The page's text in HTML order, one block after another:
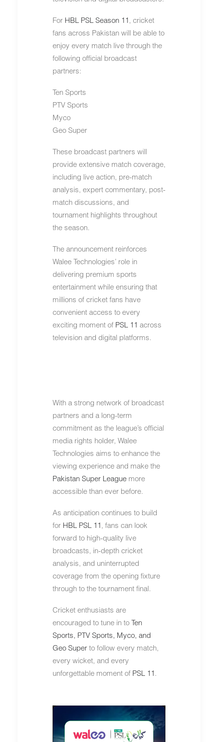
For HBL PSL Season 11 , cricket
fans across Pakistan will be able to
enjoy every match live through the
following official broadcast
partners:
Ten Sports
PTV Sports
Myco
Geo Super
These broadcast partners will
provide extensive match coverage,
including live action, pre-match
analysis, expert commentary, post-
match discussions, and
tournament highlights throughout
the season.
The announcement reinforces
Walee Technologies’ role in
delivering premium sports
entertainment while ensuring that
millions of cricket fans have
convenient access to every
exciting moment of PSL 11 across
television and digital platforms.
With a strong network of broadcast
partners and a long-term
commitment as the league’s official
media rights holder, Walee
Technologies aims to enhance the
viewing experience and make the
Pakistan Super League more
accessible than ever before.
As anticipation continues to build
for HBL PSL 11 , fans can look
forward to high-quality live
broadcasts, in-depth cricket
analysis, and uninterrupted
coverage from the opening fixture
through to the tournament final.
Cricket enthusiasts are
encouraged to tune in to Ten
Sports, PTV Sports, Myco, and
Geo Super to follow every match,
every wicket, and every
unforgettable moment of PSL 11 .